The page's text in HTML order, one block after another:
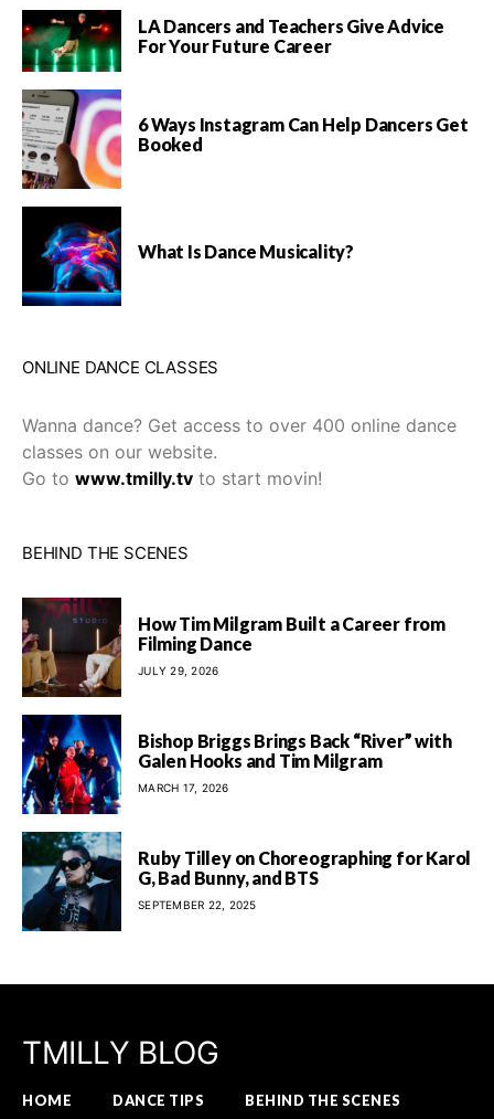
LA Dancers and Teachers Give Advice
For Your Future Career
6 Ways Instagram Can Help Dancers Get
Booked
What Is Dance Musicality?
ONLINE DANCE CLASSES
Wanna dance? Get access to over 400 online dance
classes on our website.
Go to www.tmilly.tv to start movin!
BEHIND THE SCENES
How Tim Milgram Built a Career from
Filming Dance
JULY 29, 2026
Bishop Briggs Brings Back “River” with
Galen Hooks and Tim Milgram
MARCH 17, 2026
Ruby Tilley on Choreographing for Karol
G, Bad Bunny, and BTS
SEPTEMBER 22, 2025
TMILLY BLOG
HOME DANCE TIPS
BEHIND THE SCENES